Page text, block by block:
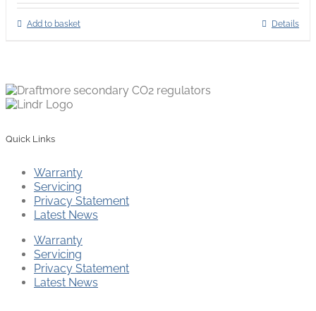
Add to basket Details
Quick Links
Warranty
Servicing
Privacy Statement
Latest News
Warranty
Servicing
Privacy Statement
Latest News